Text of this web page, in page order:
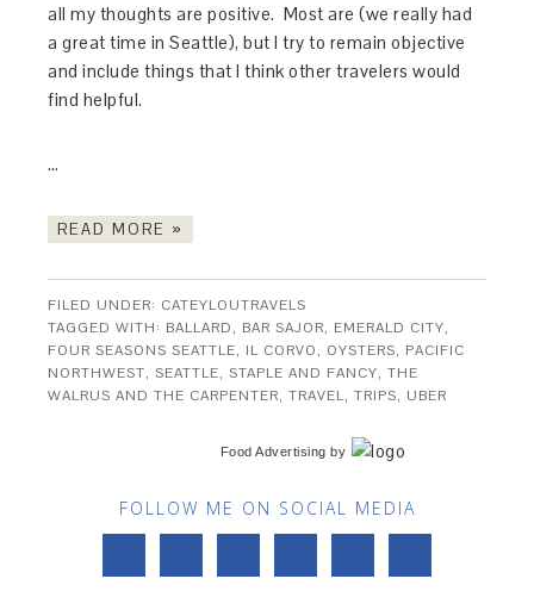
all my thoughts are positive. Most are (we really had
a great time in Seattle), but I try to remain objective
and include things that I think other travelers would
find helpful.
…
READ MORE »
FILED UNDER: CATEYLOUTRAVELS
TAGGED WITH: BALLARD, BAR SAJOR, EMERALD CITY,
FOUR SEASONS SEATTLE, IL CORVO, OYSTERS, PACIFIC
NORTHWEST,SEATTLE,STAPLE AND FANCY,THE
WALRUS AND THE CARPENTER,TRAVEL,TRIPS, UBER
Food Advertising by
FOLLOW ME ON SOCIAL MEDIA